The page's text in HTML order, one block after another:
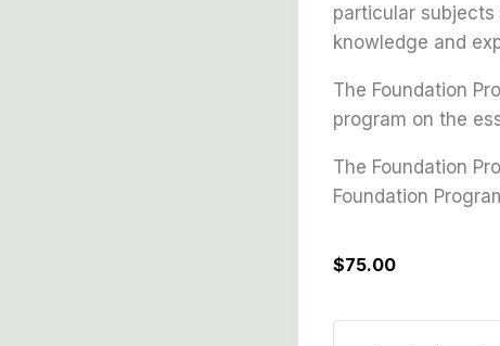
particular
knowledge and
The Foundation
program on the
The Foundation
Foundation
$75.00